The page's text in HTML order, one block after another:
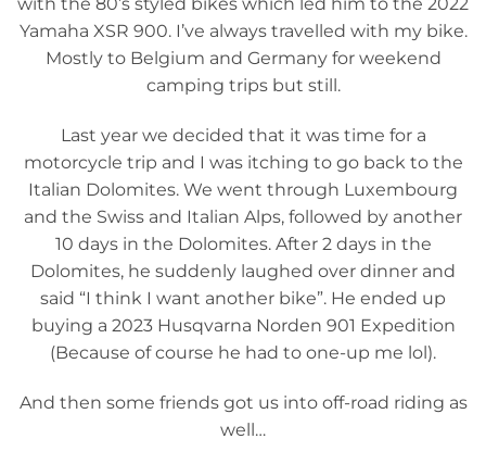
Yamaha XSR 900. I’ve always travelled with my bike.
Mostly to Belgium and Germany for weekend
camping trips but still.
Last year we decided that it was time for a
motorcycle trip and I was itching to go back to the
Italian Dolomites. We went through Luxembourg
and the Swiss and Italian Alps, followed by another
10 days in the Dolomites. After 2 days in the
Dolomites, he suddenly laughed over dinner and
said “I think I want another bike”. He ended up
buying a 2023 Husqvarna Norden 901 Expedition
(Because of course he had to one-up me lol).
And then some friends got us into off-road riding as
well…